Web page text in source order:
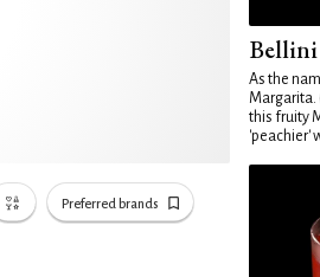
Preferred brands
As the
Margarita.
this fruity
'peachier'